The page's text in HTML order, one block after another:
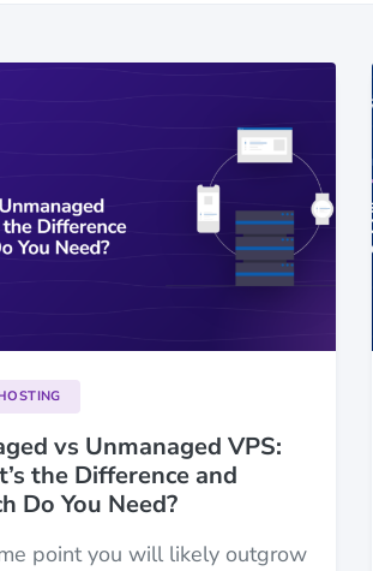
vs Unmanaged VPS:
the Difference and
Do You Need?
point you will likely outgrow